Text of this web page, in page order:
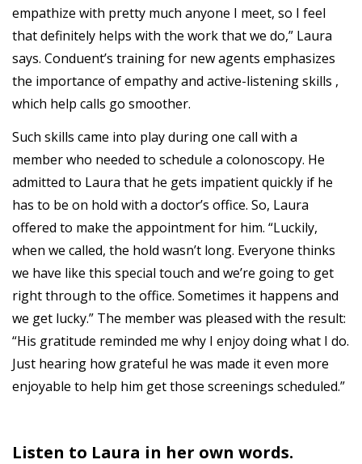
empathize with pretty much anyone I meet, so I feel
that definitely helps with the work that we do,” Laura
says. Conduent’s training for new agents emphasizes
the importance of empathy and active-listening skills ,
which help calls go smoother.
Such skills came into play during one call with a
member who needed to schedule a colonoscopy. He
admitted to Laura that he gets impatient quickly if he
has to be on hold with a doctor’s office. So, Laura
offered to make the appointment for him. “Luckily,
when we called, the hold wasn’t long. Everyone thinks
we have like this special touch and we’re going to get
right through to the office. Sometimes it happens and
we get lucky.” The member was pleased with the result:
“His gratitude reminded me why I enjoy doing what I do.
Just hearing how grateful he was made it even more
enjoyable to help him get those screenings scheduled.”
Listen to Laura in her own words.